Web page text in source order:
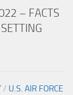
– FACTS
/ U.S. AIR FORCE